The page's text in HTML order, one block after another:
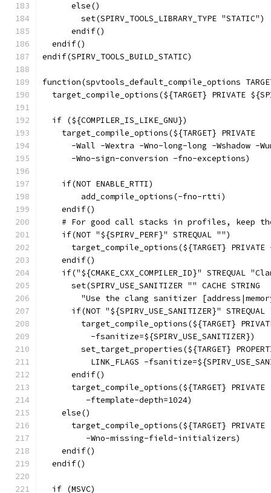
      else()
        set(SPIRV_TOOLS_LIBRARY_TYPE "STATIC")
      endif()
  endif()
endif(SPIRV_TOOLS_BUILD_STATIC)
function(spvtools_default_compile_options
target_compile_options(${TARGET} PRIVATE
  if (${COMPILER_IS_LIKE_GNU})
    target_compile_options(${TARGET} PRIVATE
-Wall -Wextra -Wno-long-long -Wshadow -
      -Wno-sign-conversion -fno-exceptions)
    if(NOT ENABLE_RTTI)
        add_compile_options(-fno-rtti)
    endif()
# For good call stacks in profiles, keep
    if(NOT "${SPIRV_PERF}" STREQUAL "")
target_compile_options(${TARGET} PRIVATE
    endif()
if("${CMAKE_CXX_COMPILER_ID}" STREQUAL
      set(SPIRV_USE_SANITIZER "" CACHE STRING
"Use the clang sanitizer
if(NOT "${SPIRV_USE_SANITIZER}" STREQUAL
target_compile_options(${TARGET}
          -fsanitize=${SPIRV_USE_SANITIZER})
set_target_properties(${TARGET}
LINK_FLAGS -
      endif()
      target_compile_options(${TARGET} PRIVATE
         -ftemplate-depth=1024)
    else()
      target_compile_options(${TARGET} PRIVATE
         -Wno-missing-field-initializers)
    endif()
  endif()
  if (MSVC)